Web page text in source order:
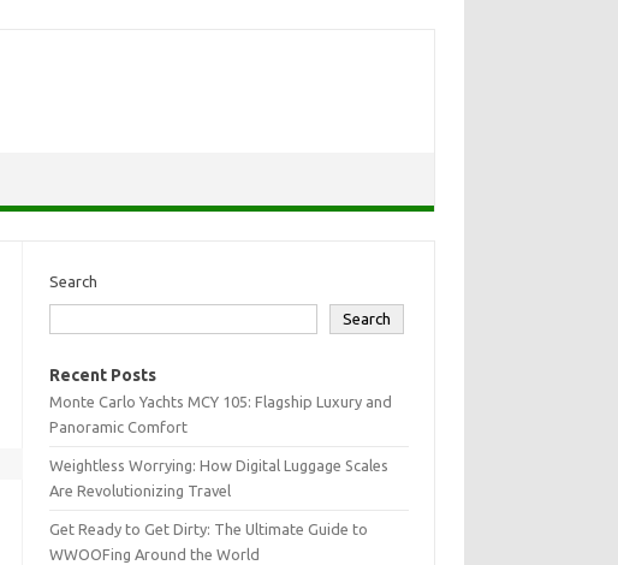
Search
Search
Recent Posts
Monte Carlo Yachts MCY 105: Flagship Luxury and
Panoramic Comfort
Weightless Worrying: How Digital Luggage Scales
Are Revolutionizing Travel
Get Ready to Get Dirty: The Ultimate Guide to
WWOOFing Around the World